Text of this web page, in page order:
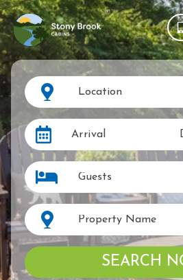
Location
Arrival
Guests
Property Name
SEARCH